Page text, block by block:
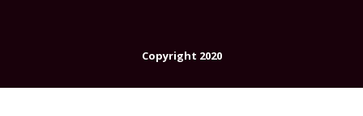
Copyright 2020